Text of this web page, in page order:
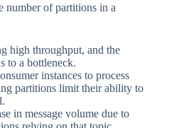
number of partitions in a
high throughput, and the
to a bottleneck.
instances to process
partitions limit their ability to
in message volume due to